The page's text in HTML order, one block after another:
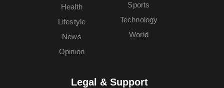
Health
Lifestyle
News
Opinion
Sports
Technology
World
Legal & Support